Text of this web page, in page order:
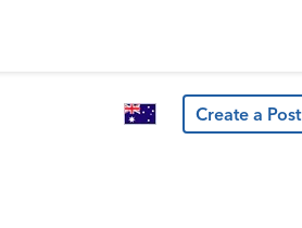
Create a Post